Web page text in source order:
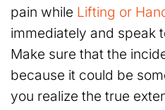
pain while Lifting or
immediately and speak
Make sure that the
because it could be
you realize the true